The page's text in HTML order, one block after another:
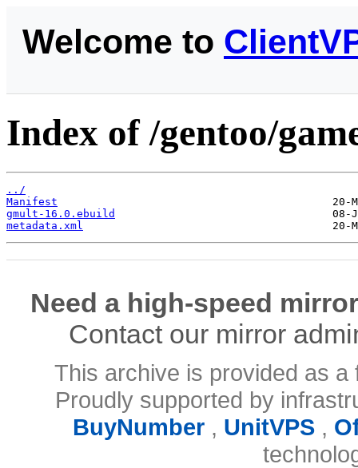
Welcome to
Index of /gentoo/
../
Manifest
gmult-16.0.ebuild
metadata.xml
Need a high-speed
Contact our mirror
This archive is provided as
Proudly supported by
BuyNumber, UnitVPS,